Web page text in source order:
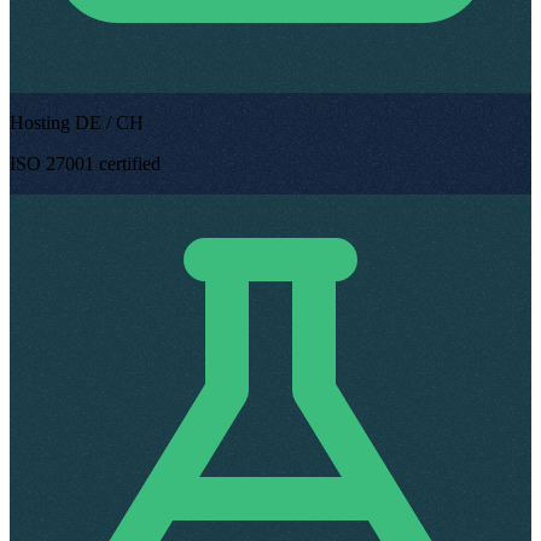
Hosting DE / CH
ISO 27001 certified